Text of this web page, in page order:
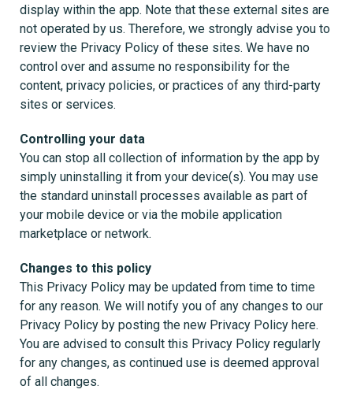
display within the app. Note that these external sites are
not operated by us. Therefore, we strongly advise you to
review the Privacy Policy of these sites. We have no
control over and assume no responsibility for the
content, privacy policies, or practices of any third-party
sites or services.
Controlling your data
You can stop all collection of information by the app by
simply uninstalling it from your device(s). You may use
the standard uninstall processes available as part of
your mobile device or via the mobile application
marketplace or network.
Changes to this policy
This Privacy Policy may be updated from time to time
for any reason. We will notify you of any changes to our
Privacy Policy by posting the new Privacy Policy here.
You are advised to consult this Privacy Policy regularly
for any changes, as continued use is deemed approval
of all changes.